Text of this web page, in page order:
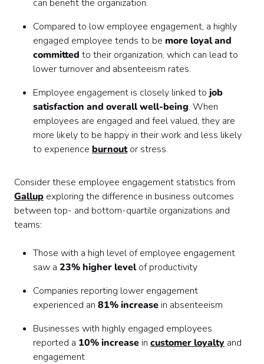
can benefit the organization.
Compared to low employee engagement, a highly
engaged employee tends to be more loyal and
committed to their organization, which can lead to
lower turnover and absenteeism rates.
Employee engagement is closely linked to job
satisfaction and overall well-being. When
employees are engaged and feel valued, they are
more likely to be happy in their work and less likely
to experience burnoutor stress.
Consider these employee engagement statistics from
Gallup exploring the difference in business outcomes
between top- and bottom-quartile organizations and
teams:
Those with a high level of employee engagement
saw a 23% higher levelof productivity
Companies reporting lower engagement
experienced an 81% increase in absenteeism
Businesses with highly engaged employees
reported a 10% increase in customer loyalty and
engagement